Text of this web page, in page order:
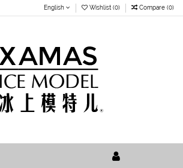
English Wishlist (0) Compare (0)